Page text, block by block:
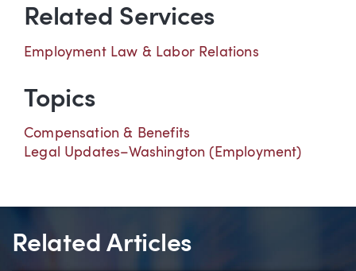
Related Services
Employment Law & Labor Relations
Topics
Compensation & Benefits
Legal Updates–Washington (Employment)
Related Articles